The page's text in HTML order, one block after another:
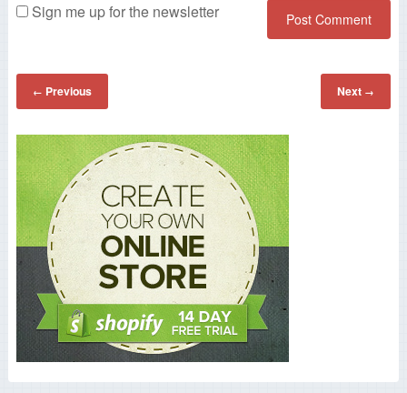
Sign me up for the newsletter
← Previous Next →